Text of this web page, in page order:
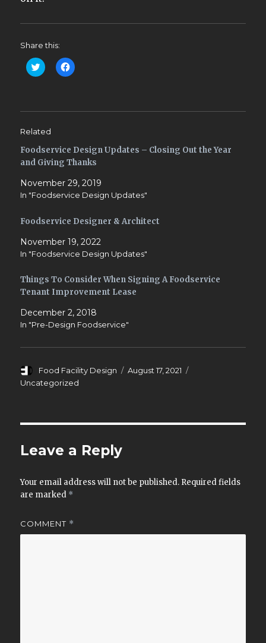
Share this:
C
l
o
a
e
o
n
w
i
t
r
(
p
e
n
n
n
e
w
n
w
C
l
o
e
o
n
a
c
e
o
k
O
p
e
i
n
n
w
w
i
o
)
Related
Foodservice Design Updates – Closing Out the Year
and Giving Thanks
November 29, 2019
In "Foodservice Design Updates"
Foodservice Designer & Architect
November 19, 2022
In "Foodservice Design Updates"
Things To Consider When Signing A Foodservice
Tenant Improvement Lease
December 2, 2018
In "Pre-Design Foodservice"
Author
Food Facility Design
Posted
August 17, 2021
Uncategorized
Leave a Reply
Your email address will not be published. Required fields
are marked *
COMMENT *